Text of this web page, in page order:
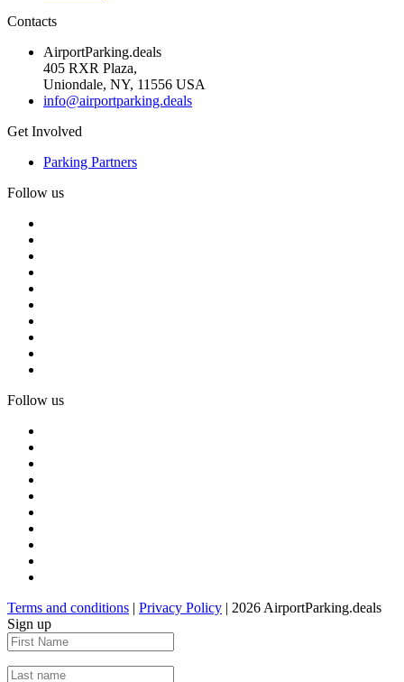
Contacts
AirportParking.deals
405 RXR Plaza,
Uniondale, NY, 11556 USA
info@airportparking.deals
Get Involved
Parking Partners
Follow us
Follow us
Terms and conditions | Privacy Policy | 2026 AirportParking.deals
Sign up